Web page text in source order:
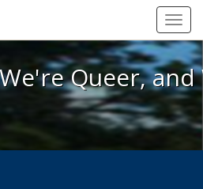
Here, We're Queer, and
Queer,